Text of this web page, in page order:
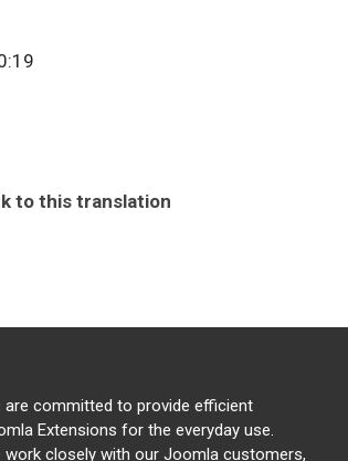
to this translation
are committed to provide efficient
Extensions for the everyday use.
work closely with our Joomla customers,